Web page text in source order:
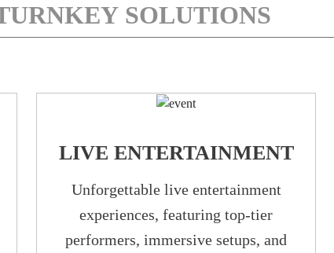
SOLUTIONS
LIVE ENTERTAINMENT
Unforgettable live entertainment
experiences, featuring top-tier
performers, immersive setups, and